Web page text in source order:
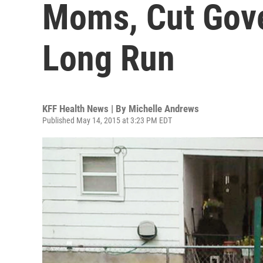
Moms, Cut
Long Run
KFF Health News | By Michelle Andrews
Published May 14, 2015 at 3:23 PM EDT